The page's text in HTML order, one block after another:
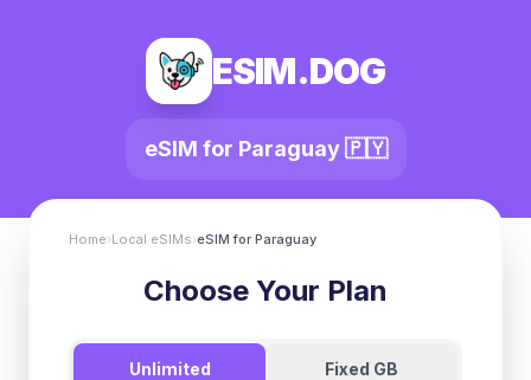
ESIM.DOG
eSIM for Paraguay 🇵🇾
Home›Local eSIMs›eSIM for Paraguay
Choose Your Plan
Unlimited Fixed GB